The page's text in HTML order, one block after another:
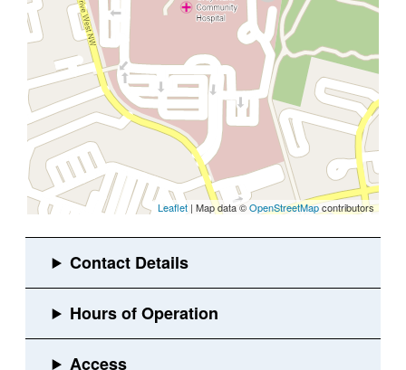
Leaflet | Map data ©OpenStreetMapcontributors